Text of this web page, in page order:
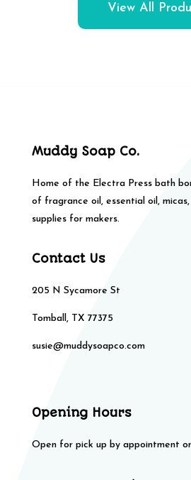
View All
Muddy Soap Co.
Home of the Electra Press bath
of fragrance oil, essential oil,
supplies for makers.
Contact Us
205 N Sycamore St
Tomball, TX 77375
susie@muddysoapco.com
Opening Hours
Open for pick up by appointment